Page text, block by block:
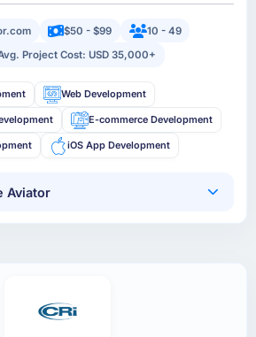
$50 - $99
10 - 49
Project Cost: USD 35,000+
Web Development
E-commerce Development
iOS App Development
Aviator